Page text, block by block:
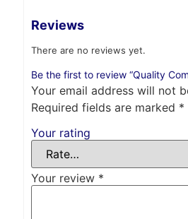
Reviews
There are no reviews yet.
Be the first to review “Quality
Your email address will not
Required fields are marked *
Your rating
Your review *